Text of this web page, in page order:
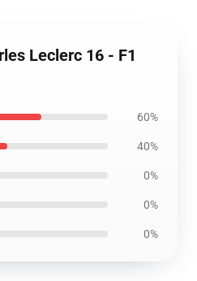
Leclerc 16 - F1
60%
40%
0%
0%
0%